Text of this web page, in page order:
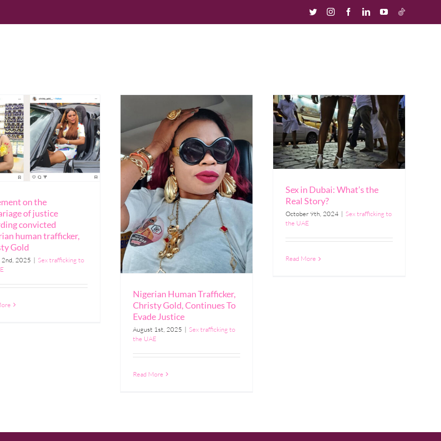
TwitterInstagramFacebookLinkedInYouTube
TikTok
on the
of justice
convicted
human trafficker,
Gold
2nd, 2025 | Sex trafficking to
Nigerian Human Trafficker,
Christy Gold, Continues To
Evade Justice
August 1st, 2025 | Sex trafficking to
the UAE
Read More
Sex in Dubai: What’s the
Real Story?
October 9th, 2024 | Sex trafficking to
the UAE
Read More